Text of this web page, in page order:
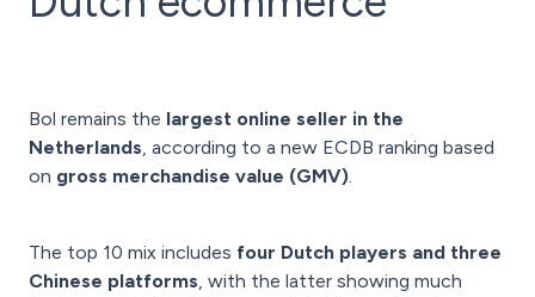
Bol remains the largest online seller in the
Netherlands, according to a new ECDB ranking based
on gross merchandise value (GMV).
The top 10 mix includes four Dutch players and three
Chinese platforms, with the latter showing much